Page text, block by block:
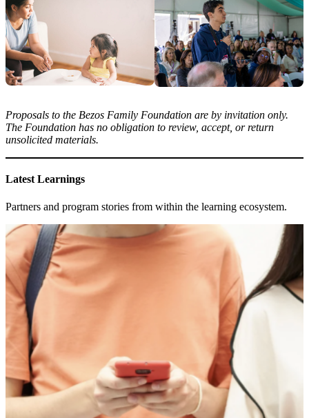
Proposals to the Bezos Family Foundation are by invitation only.
The Foundation has no obligation to review, accept, or return
unsolicited materials.
Latest Learnings
Partners and program stories from within the learning ecosystem.